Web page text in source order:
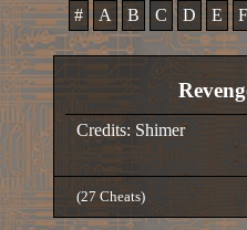
# A B C D E F
Credits: Shimer
(27 Cheats)